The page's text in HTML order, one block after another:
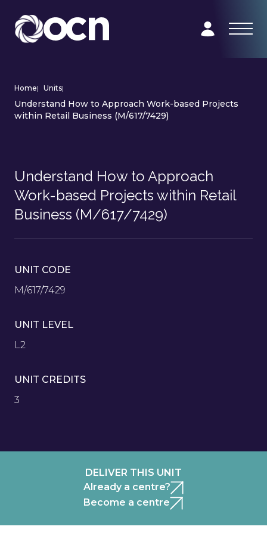
Home| Units|
Understand How to Approach Work-based Projects
within Retail Business (M/617/7429)
Understand How to Approach
Work-based Projects within Retail
Business (M/617/7429)
UNIT CODE
M/617/7429
UNIT LEVEL
L2
UNIT CREDITS
3
DELIVER THIS UNIT
Already a centre?
Become a centre